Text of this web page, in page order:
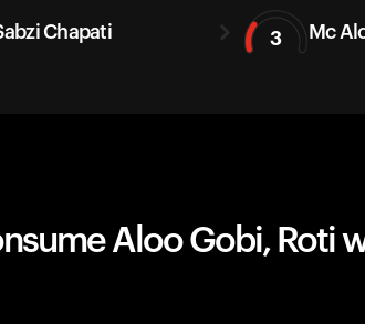
Chapati 3 Mc
Aloo Gobi, Roti